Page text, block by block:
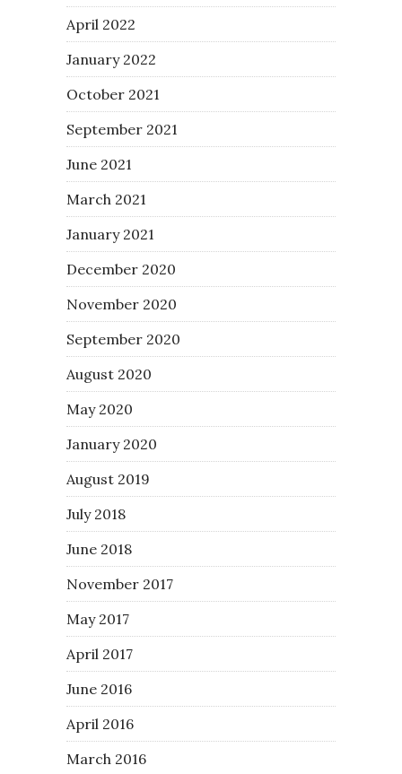
April 2022
January 2022
October 2021
September 2021
June 2021
March 2021
January 2021
December 2020
November 2020
September 2020
August 2020
May 2020
January 2020
August 2019
July 2018
June 2018
November 2017
May 2017
April 2017
June 2016
April 2016
March 2016